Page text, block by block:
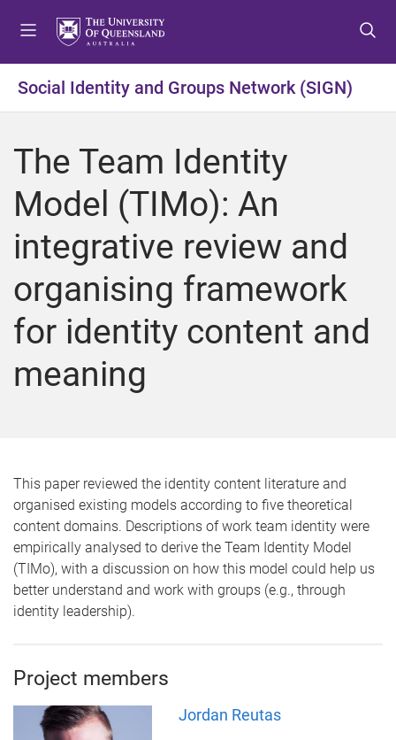
t
o
e
u
t
o
o
t
n
t
o
o
t
r
Social Identity and Groups Network (SIGN)
The Team Identity
Model (TIMo): An
integrative review and
organising framework
for identity content and
meaning
This paper reviewed the identity content literature and
organised existing models according to five theoretical
content domains. Descriptions of work team identity were
empirically analysed to derive the Team Identity Model
(TIMo), with a discussion on how this model could help us
better understand and work with groups (e.g., through
identity leadership).
Project members
Jordan Reutas